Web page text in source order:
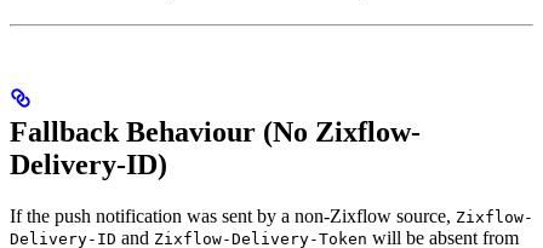
Fallback Behaviour (No Zixflow-
Delivery-ID)
If the push notification was sent by a non-Zixflow source, Zixflow-
Delivery-ID and Zixflow-Delivery-Token will be absent from